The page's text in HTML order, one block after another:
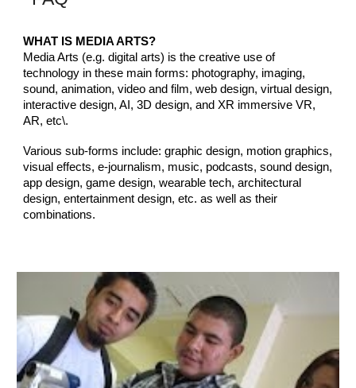
WHAT IS MEDIA ARTS?
Media Arts (e.g. digital arts) is the creative use of
technology in these main forms: photography, imaging,
sound, animation, video and film, web design, virtual design,
interactive design, A I,3D design, and XR immersive VR,
AR, etc\.
Various sub-forms include: graphic design, motion graphics,
visual effects,e-journalism, music, podcasts, sound design,
app design, game design, wearable tech, architectural
design, entertainment design, etc. as well as their
combinations.